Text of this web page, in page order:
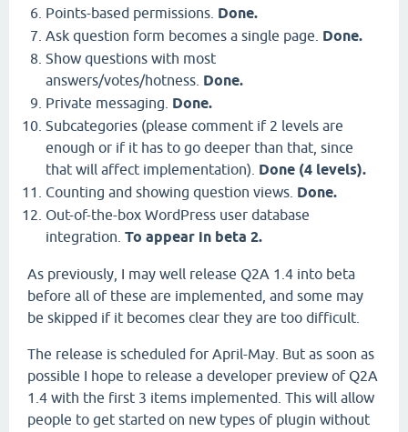
Points-based permissions. Done.
Ask question form becomes a single page. Done.
Show questions with most
answers/votes/hotness. Done.
Private messaging. Done.
Subcategories (please comment if 2 levels are
enough or if it has to go deeper than that, since
that will affect implementation). Done (4 levels).
Counting and showing question views. Done.
Out-of-the-box WordPress user database
integration. To appear in beta 2.
As previously, I may well release Q2A 1.4 into beta
before all of these are implemented, and some may
be skipped if it becomes clear they are too difficult.
The release is scheduled for April-May. But as soon as
possible I hope to release a developer preview of Q2A
1.4 with the first 3 items implemented. This will allow
people to get started on new types of plugin without